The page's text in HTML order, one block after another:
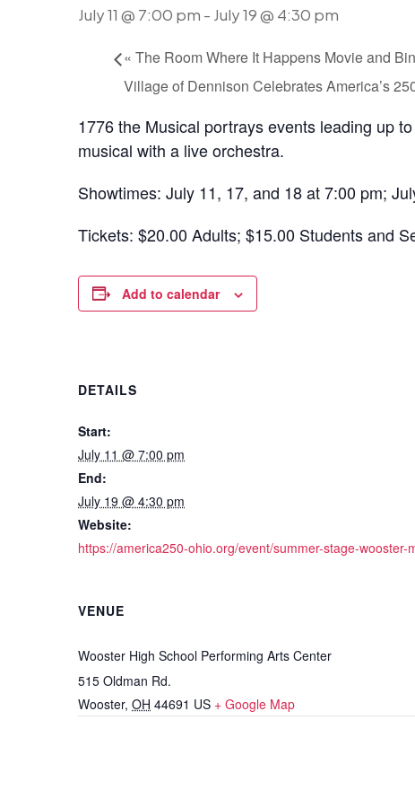
July 11 @ 7:00 pm - July 19 @ 4:30 pm
« The Room Where It Happens Movie and
Village of Dennison Celebrates America’s
1776 the Musical portrays events leading up
musical with a live orchestra.
Showtimes: July 11, 17, and 18 at 7:00 pm;
Tickets: $20.00 Adults; $15.00 Students and
Add to calendar
DETAILS
Start:
July 11 @ 7:00 pm
End:
July 19 @ 4:30 pm
Website:
https://america250-ohio.org/event/summer-stage-
VENUE
Wooster High School Performing Arts Center
515 Oldman Rd.
Wooster, OH 44691 US + Google Map